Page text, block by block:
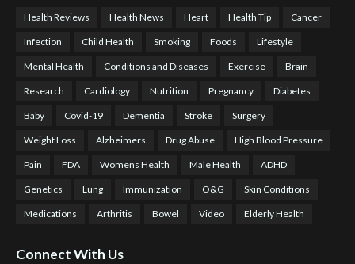
Health Reviews Health News Heart Health Tip Cancer
Infection Child Health Smoking Foods Lifestyle
Mental Health Conditions and Diseases Exercise Brain
Research Cardiology Nutrition Pregnancy Diabetes
Baby Covid-19 Dementia Stroke Surgery
Weight Loss Alzheimers Drug Abuse High Blood Pressure
Pain FDA Womens Health Male Health ADHD
Genetics Lung Immunization O&G Skin Conditions
Medications Arthritis Bowel Video Elderly Health
Connect With Us